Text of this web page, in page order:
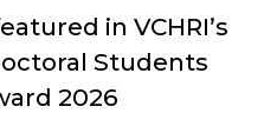
in VCHRI’s
Students
2026